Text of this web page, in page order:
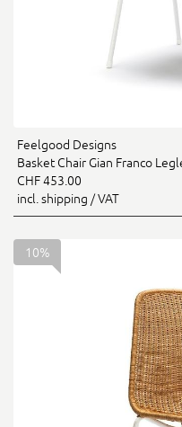
Feelgood Designs
Basket Chair Gian Franco
CHF 453.00
incl. shipping / VAT
10%